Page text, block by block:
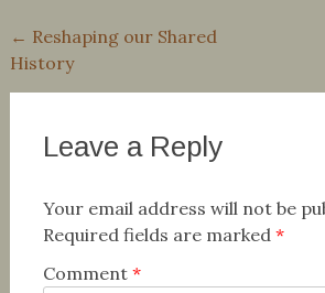
Post
navigation
← Reshaping our Shared
History
Leave a Reply
Your email address will not be
Required fields are marked *
Comment *